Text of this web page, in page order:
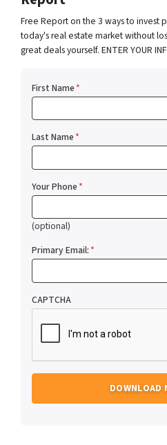
Free Report on the 3 ways to invest
today's real estate market without
great deals yourself. ENTER YOUR
First Name*
Last Name*
Your Phone*
(optional)
Primary Email:*
CAPTCHA